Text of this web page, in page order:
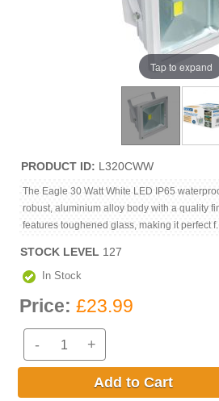
Tap to expand
PRODUCT ID L320CWW
The Eagle 30 Watt White LED IP65
robust, aluminium alloy body with a quality
features toughened glass, making it perfect f...
STOCK LEVEL 127
In Stock
Price: £23.99
- +
Add to Cart